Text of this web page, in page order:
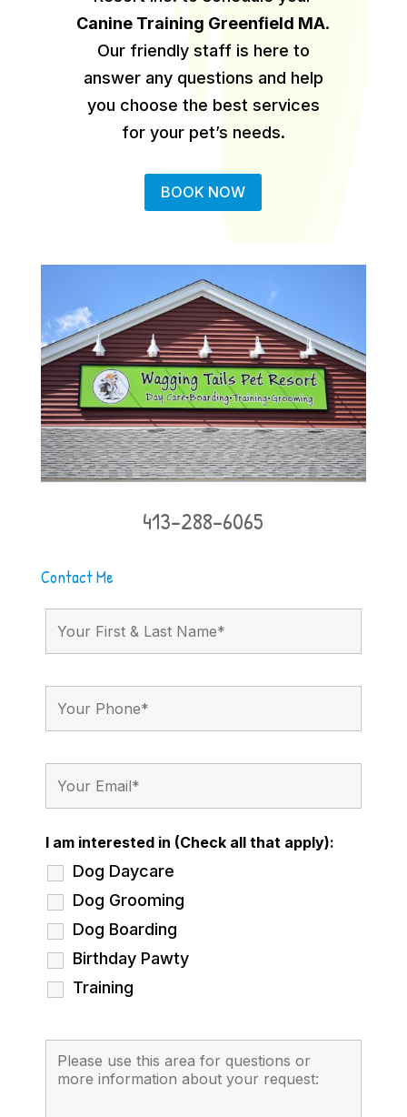
Canine Training Greenfield MA.
Our friendly staff is here to
answer any questions and help
you choose the best services
for your pet’s needs.
BOOK NOW
413-288-6065
Contact Me
I am interested in (Check all that apply):
Dog Daycare
Dog Grooming
Dog Boarding
Birthday Pawty
Training